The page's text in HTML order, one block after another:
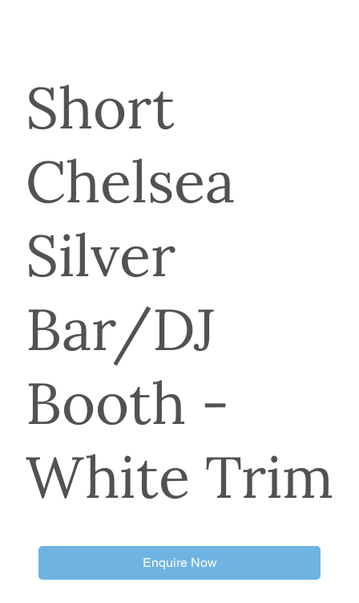
Short
Chelsea
Silver
Bar/DJ
Booth -
White Trim
Enquire Now